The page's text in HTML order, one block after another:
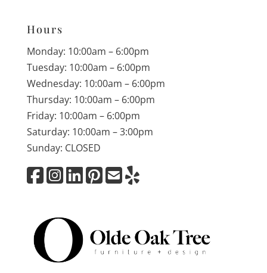
Hours
Monday: 10:00am – 6:00pm
Tuesday: 10:00am – 6:00pm
Wednesday: 10:00am – 6:00pm
Thursday: 10:00am – 6:00pm
Friday: 10:00am – 6:00pm
Saturday: 10:00am – 3:00pm
Sunday: CLOSED